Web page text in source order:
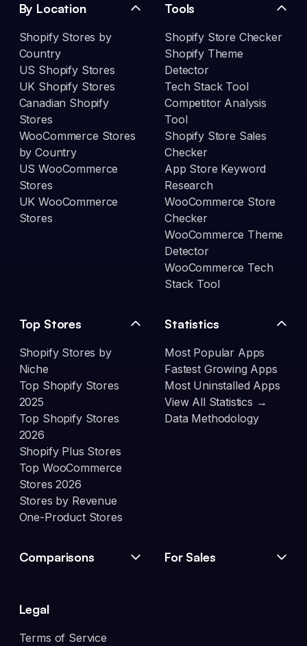
By Location
Shopify Stores by
Country
US Shopify Stores
UK Shopify Stores
Canadian Shopify
Stores
WooCommerce Stores
by Country
US WooCommerce
Stores
UK WooCommerce
Stores
Tools
Shopify Store Checker
Shopify Theme
Detector
Tech Stack Tool
Competitor Analysis
Tool
Shopify Store Sales
Checker
App Store Keyword
Research
WooCommerce Store
Checker
WooCommerce Theme
Detector
WooCommerce Tech
Stack Tool
Top Stores
Shopify Stores by
Niche
Top Shopify Stores
2025
Top Shopify Stores
2026
Shopify Plus Stores
Top WooCommerce
Stores 2026
Stores by Revenue
One-Product Stores
Statistics
Most Popular Apps
Fastest Growing Apps
Most Uninstalled Apps
View All Statistics →
Data Methodology
Comparisons For Sales
Legal
Terms of Service